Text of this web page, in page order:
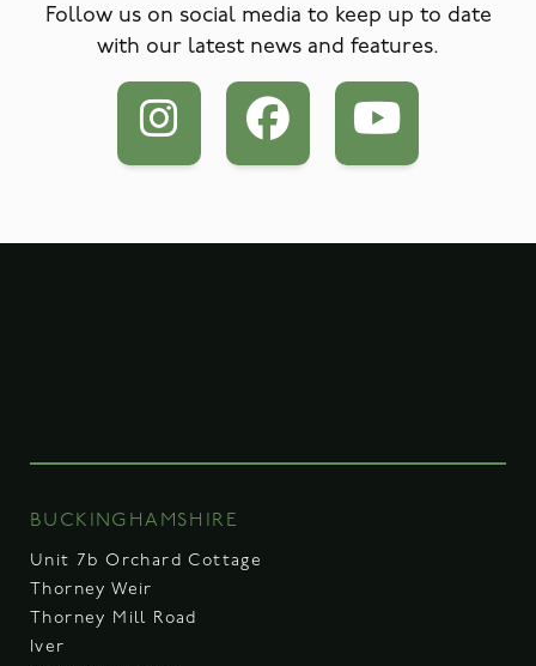
Follow us on social media to keep up to date
with our latest news and features.
BUCKINGHAMSHIRE
Unit 7b Orchard Cottage
Thorney Weir
Thorney Mill Road
Iver